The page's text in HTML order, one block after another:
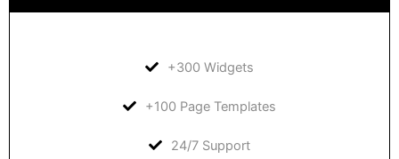
+300 Widgets
+100 Page Templates
24/7 Support